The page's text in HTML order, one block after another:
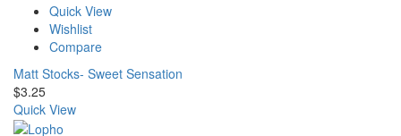
Quick View
Wishlist
Compare
Matt Stocks- Sweet Sensation
$3.25
Quick View